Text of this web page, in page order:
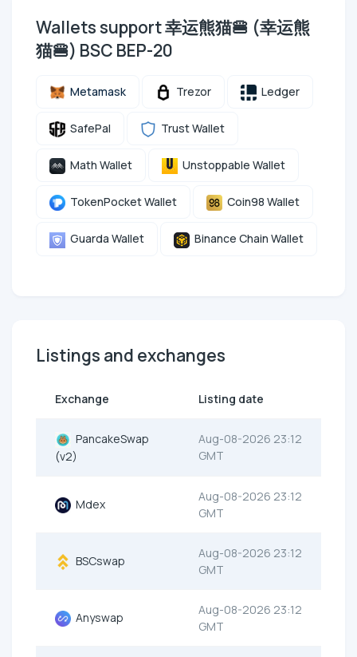
Wallets support 幸运熊猫🍔 (幸运熊
猫🍔) BSC BEP-20
Metamask Trezor Ledger
SafePal Trust Wallet
Math Wallet Unstoppable Wallet
TokenPocket Wallet Coin98 Wallet
Guarda Wallet Binance Chain Wallet
Listings and exchanges
Exchange Listing date
PancakeSwap
(v2)
Aug-08-2026 23:12
GMT
Mdex
Aug-08-2026 23:12
GMT
BSCswap
Aug-08-2026 23:12
GMT
Anyswap
Aug-08-2026 23:12
GMT